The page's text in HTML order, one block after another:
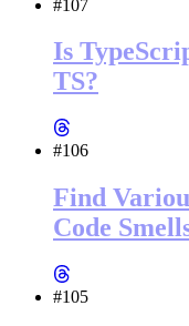
#107
Is
TS?
#106
Find
Code
#105